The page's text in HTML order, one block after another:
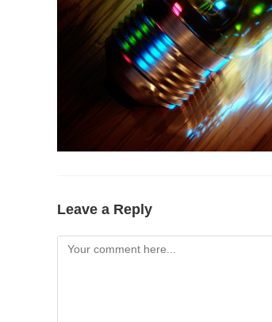
Leave a Reply